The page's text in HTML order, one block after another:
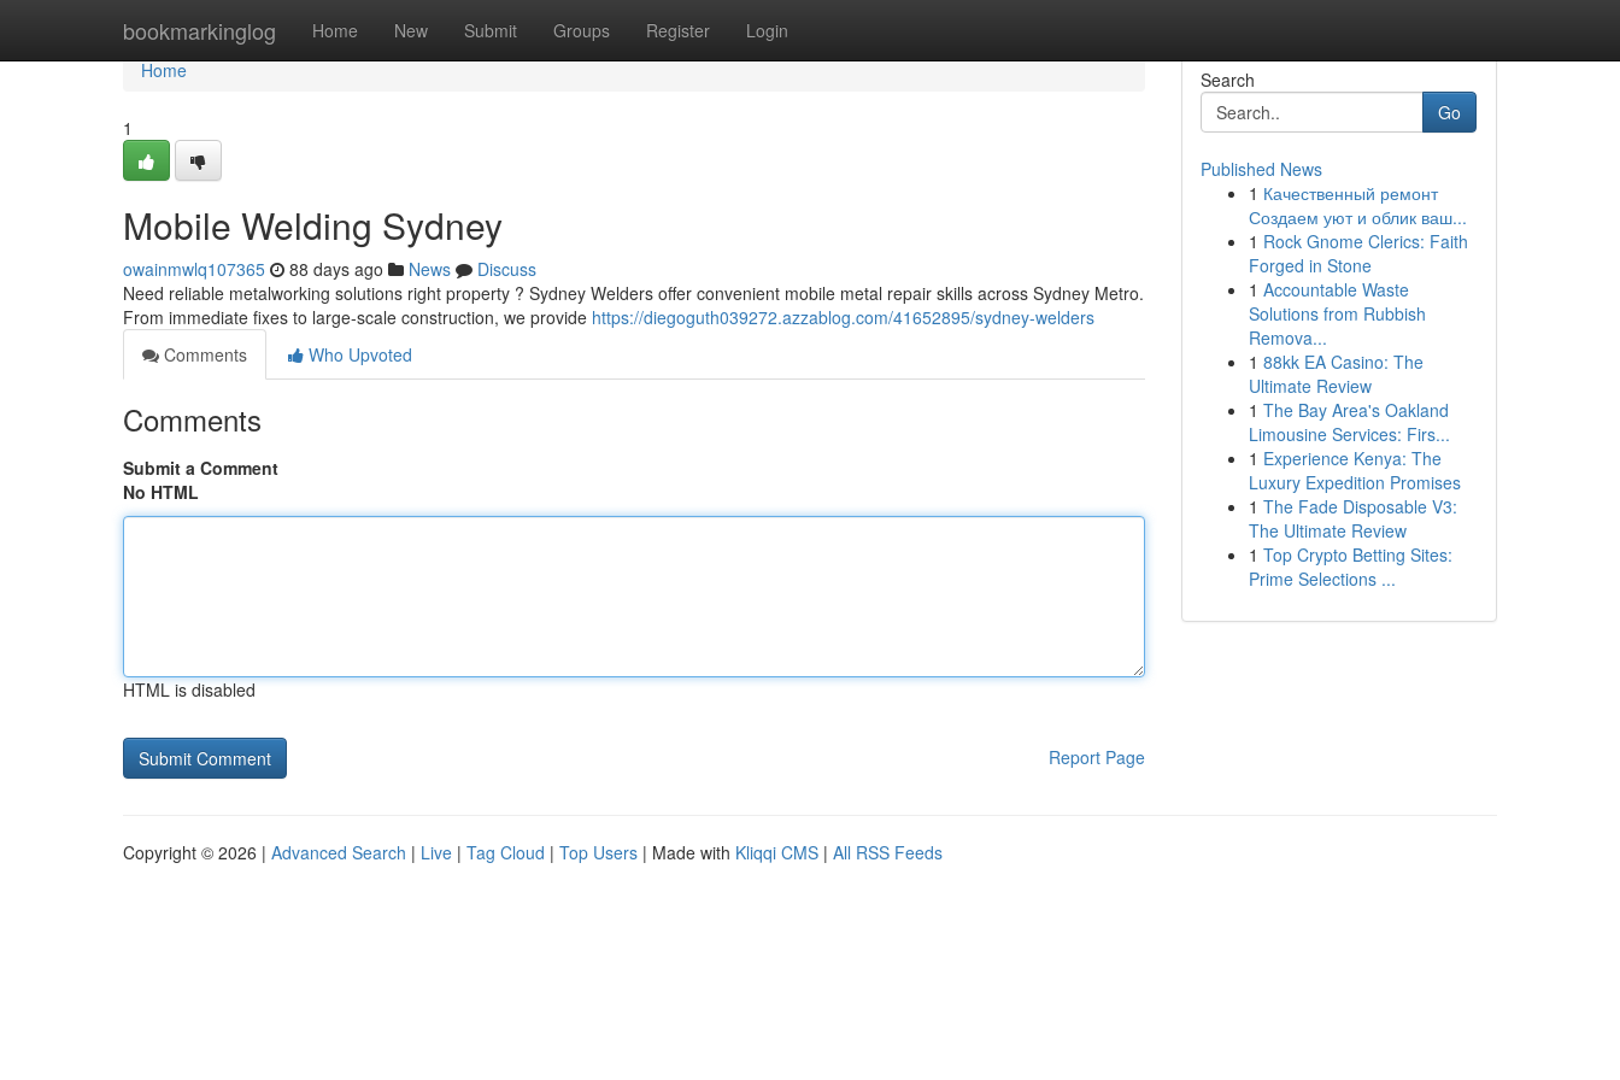
bookmarkinglog Home New Submit Groups Register Login
Home
Home
1
Mobile Welding Sydney
owainmwlq107365 88 days ago News
Discuss
Need reliable metalworking solutions right property ? Sydney Welders offer convenient mobile metal repair skills across Sydney Metro.
From immediate fixes to large-scale construction, we provide https://diegoguth039272.azzablog.com/41652895/sydney-welders
Comments
Who Upvoted
Comments
Submit a Comment
No HTML
HTML is disabled
Report Page
Search
Go
Published News
1 Качественный ремонт
Создаем уют и облик ваш...
1 Rock Gnome Clerics: Faith
Forged in Stone
1 Accountable Waste
Solutions from Rubbish
Remova...
1 88kk EA Casino: The
Ultimate Review
1 The Bay Area's Oakland
Limousine Services: Firs...
1 Experience Kenya: The
Luxury Expedition Promises
1 The Fade Disposable V3:
The Ultimate Review
1 Top Crypto Betting Sites:
Prime Selections ...
Copyright © 2026 | Advanced Search | Live | Tag Cloud | Top Users | Made with Kliqqi CMS | All RSS Feeds